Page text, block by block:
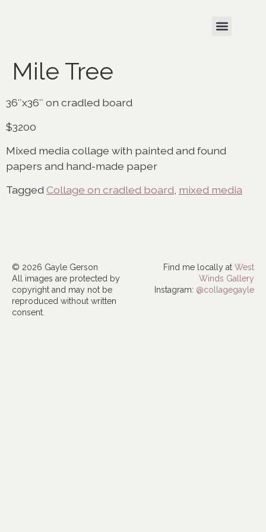
Mile Tree
36″x36″ on cradled board
$3200
Mixed media collage with painted and found
papers and hand-made paper
Tagged Collage on cradled board, mixed media
© 2026 Gayle Gerson
All images are protected by
copyright and may not be
reproduced without written
consent.
Find me locally at West
Winds Gallery
Instagram: @collagegayle